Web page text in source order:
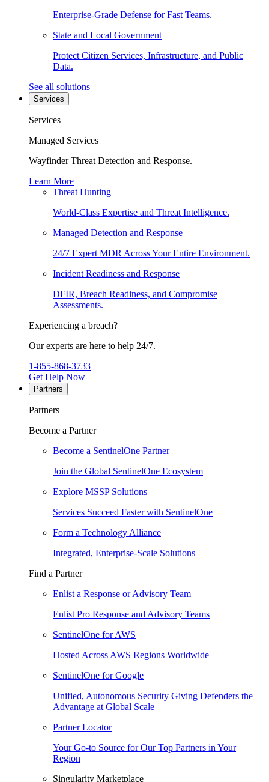
Enterprise-Grade Defense for Fast Teams.
State and Local Government
Protect Citizen Services, Infrastructure, and Public
Data.
See all solutions
Services
Services
Managed Services
Wayfinder Threat Detection and Response.
Learn More
Threat Hunting
World-Class Expertise and Threat Intelligence.
Managed Detection and Response
24/7 Expert MDR Across Your Entire Environment.
Incident Readiness and Response
DFIR, Breach Readiness, and Compromise
Assessments.
Experiencing a breach?
Our experts are here to help 24/7.
1-855-868-3733
Get Help Now
Partners
Partners
Become a Partner
Become a SentinelOne Partner
Join the Global SentinelOne Ecosystem
Explore MSSP Solutions
Services Succeed Faster with SentinelOne
Form a Technology Alliance
Integrated, Enterprise-Scale Solutions
Find a Partner
Enlist a Response or Advisory Team
Enlist Pro Response and Advisory Teams
SentinelOne for AWS
Hosted Across AWS Regions Worldwide
SentinelOne for Google
Unified, Autonomous Security Giving Defenders the
Advantage at Global Scale
Partner Locator
Your Go-to Source for Our Top Partners in Your
Region
Singularity Marketplace